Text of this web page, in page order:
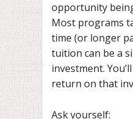
opportunity
Most programs
time (or longer
tuition can be a
investment.
return on that
Ask yourself: